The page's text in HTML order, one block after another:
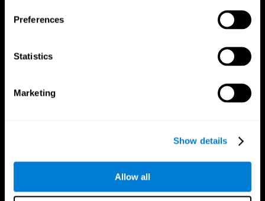
Preferences
Statistics
Marketing
Show details
Allow all
Executive Functions
Attention
Treasure Island
Happy Hopper
Digits
Cube Foundry